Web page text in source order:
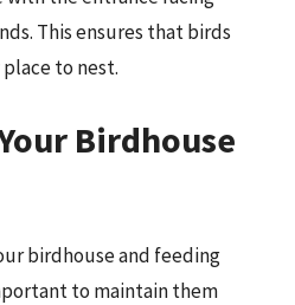
This ensures that birds
to nest.
Birdhouse
birdhouse and feeding
to maintain them